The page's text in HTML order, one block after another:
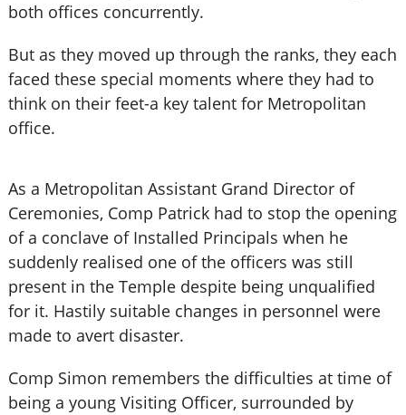
both offices concurrently.
But as they moved up through the ranks, they each
faced these special moments where they had to
think on their feet-a key talent for Metropolitan
office.
As a Metropolitan Assistant Grand Director of
Ceremonies, Comp Patrick had to stop the opening
of a conclave of Installed Principals when he
suddenly realised one of the officers was still
present in the Temple despite being unqualified
for it. Hastily suitable changes in personnel were
made to avert disaster.
Comp Simon remembers the difficulties at time of
being a young Visiting Officer, surrounded by